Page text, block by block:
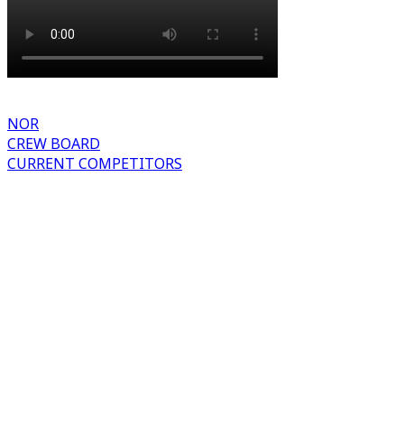
NOR
CREW BOARD
CURRENT COMPETITORS